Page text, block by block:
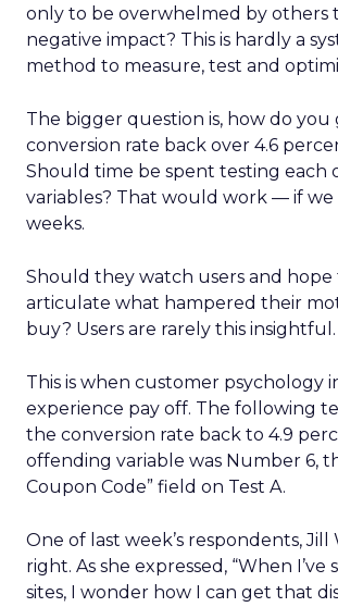
only to be overwhelmed by others
negative impact? This is hardly a
method to measure, test and
The bigger question is, how do you
conversion rate back over 4.6
Should time be spent testing each
variables? That would work — if we
weeks.
Should they watch users and hope
articulate what hampered their
buy? Users are rarely this insightful.
This is when customer psychology
experience pay off. The following
the conversion rate back to 4.9
offending variable was Number 6,
Coupon Code” field on Test A.
One of last week’s respondents,
right. As she expressed, “When I’ve
sites, I wonder how I can get that